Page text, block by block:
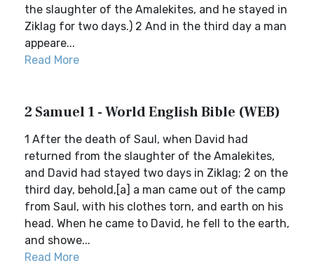
the slaughter of the Amalekites, and he stayed in
Ziklag for two days.) 2 And in the third day a man
appeare...
Read More
2 Samuel 1 - World English Bible (WEB)
1 After the death of Saul, when David had
returned from the slaughter of the Amalekites,
and David had stayed two days in Ziklag; 2 on the
third day, behold,[a] a man came out of the camp
from Saul, with his clothes torn, and earth on his
head. When he came to David, he fell to the earth,
and showe...
Read More